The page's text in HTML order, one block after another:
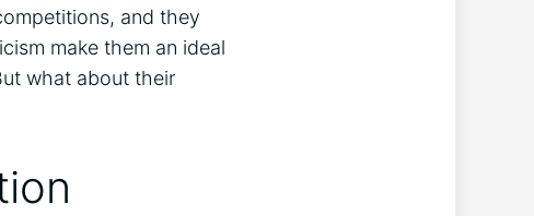
and they
make them an ideal
what about their